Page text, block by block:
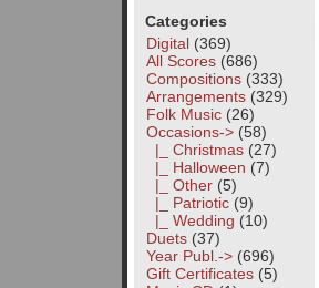
Categories
Digital(369)
All Scores(686)
Compositions(333)
Arrangements(329)
Folk Music(26)
Occasions->(58)
|_ Christmas(27)
|_ Halloween (7)
|_ Other(5)
|_ Patriotic(9)
|_ Wedding (10)
Duets(37)
Year Publ.->(696)
Gift Certificates(5)